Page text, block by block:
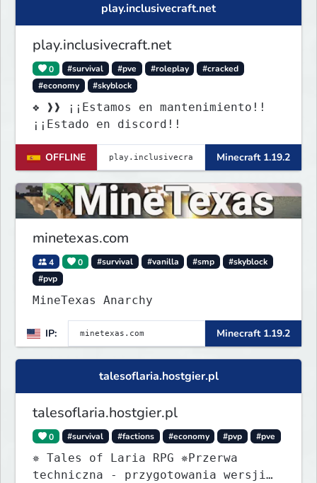
play.inclusivecraft.net
play.inclusivecraft.net
0 #survival #pve #roleplay
#cracked
#economy
#skyblock
❖ ❱❱ ¡¡Estamos en mantenimiento!!
¡¡Estado en discord!!
OFFLINE Minecraft 1.19.2
minetexas.com
4 0 #survival #vanilla #smp
#skyblock
#pvp
MineTexas Anarchy
IP: Minecraft 1.19.2
talesoflaria.hostgier.pl
talesoflaria.hostgier.pl
0 #survival #factions #economy #pvp #pve
✵ Tales of Laria RPG ✵Przerwa
techniczna - przygotowania wersji